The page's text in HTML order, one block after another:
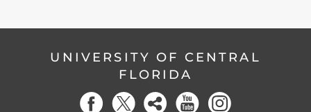
UNIVERSITY OF CENTRAL
FLORIDA